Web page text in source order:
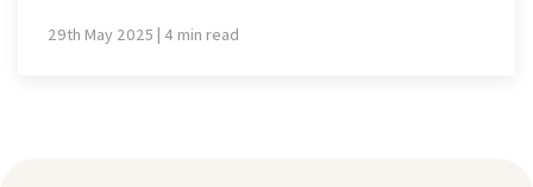
29th May 2025 | 4 min read